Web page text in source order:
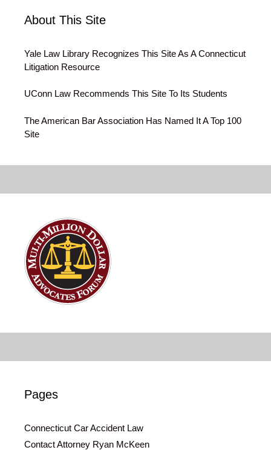
About This Site
Yale Law Library Recognizes This Site As A Connecticut
Litigation Resource
UConn Law Recommends This Site To Its Students
The American Bar Association Has Named It A Top 100
Site
Pages
Connecticut Car Accident Law
Contact Attorney Ryan McKeen